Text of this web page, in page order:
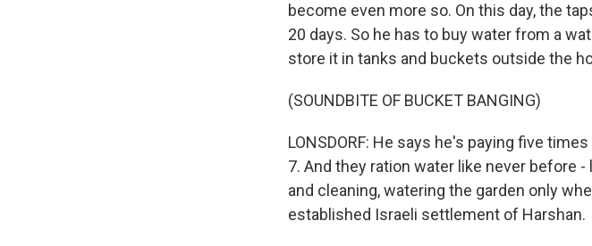
become even more so. On this day, the
20 days. So he has to buy water from a
store it in tanks and buckets outside the
(SOUNDBITE OF BUCKET BANGING)
LONSDORF: He says he's paying five
7. And they ration water like never before
and cleaning, watering the garden only
established Israeli settlement of Harshan.